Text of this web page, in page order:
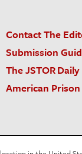
Contact The
Submission
The JSTOR
American